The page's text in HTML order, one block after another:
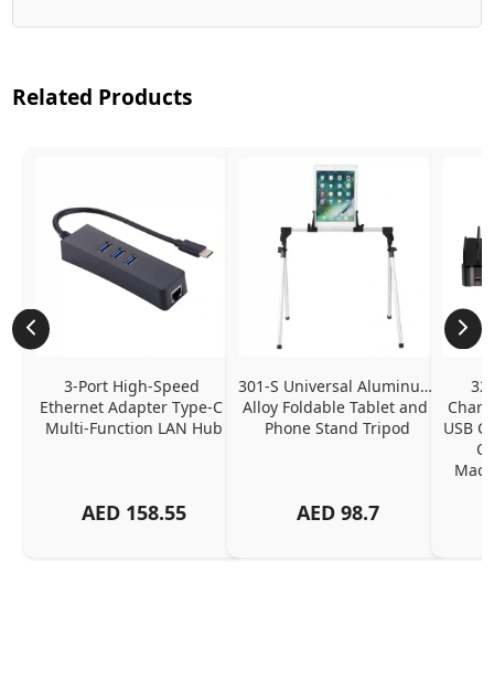
Related Products
3-Port High-Speed
Ethernet Adapter Type-C
Multi-Function LAN Hub
AED 158.55
301-S Universal Aluminum
Alloy Foldable Tablet and
Phone Stand Tripod
AED 98.7
USB